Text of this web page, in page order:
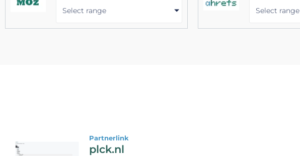
Select range Select range
Partnerlink
plck.nl